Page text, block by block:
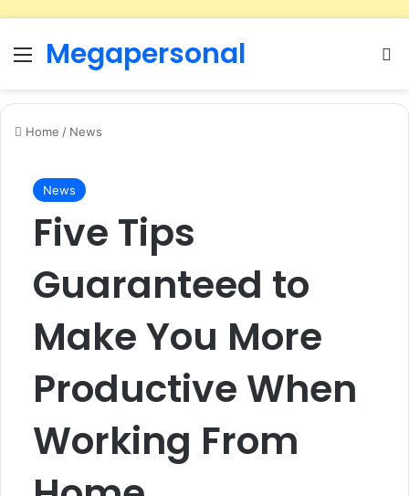
MenuMegapersonal
Home / News
News
Five Tips
Guaranteed to
Make You More
Productive When
Working From